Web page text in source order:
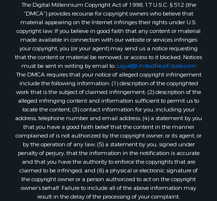
The Digital Millennium Copyright Act of 1998, 17 U.S.C. § 512 (the
“DMCA”) provides recourse for copyright owners who believe that
material appearing on the Internet infringes their rights under U.S.
copyright law. If you believe in good faith that any content or material
made available in connection with our website or services infringes
your copyright, you (or your agent) may send us a notice requesting
that the content or material be removed, or access to it blocked. Notices
must be sent in writing by email to: Legal@UnitedRealEstate.com
The DMCA requires that your notice of alleged copyright infringement
include the following information: (1) description of the copyrighted
work that is the subject of claimed infringement; (2) description of the
alleged infringing content and information sufficient to permit us to
locate the content; (3) contact information for you, including your
address, telephone number and email address; (4) a statement by you
that you have a good faith belief that the content in the manner
complained of is not authorized by the copyright owner, or its agent, or
by the operation of any law; (5) a statement by you, signed under
penalty of perjury, that the information in the notification is accurate
and that you have the authority to enforce the copyrights that are
claimed to be infringed; and (6) a physical or electronic signature of
the copyright owner or a person authorized to act on the copyright
owner’s behalf. Failure to include all of the above information may
result in the delay of the processing of your complaint.